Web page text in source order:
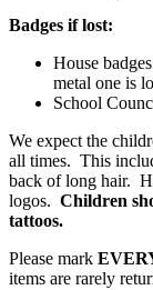
Badges if lost:
House
metal one is
School
We expect the
all times. This
back of long hair.
logos. Children
tattoos.
Please mark
items are rarely